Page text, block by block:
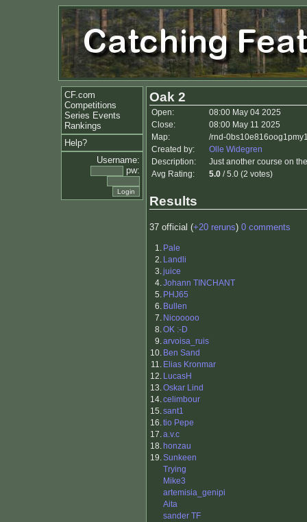
CF.com
Competitions
Series Events
Rankings
Help?
Username:
pw:
Oak 2
Open:
08:00 May 04 2025
Close:
08:00 May 11 2025
Map:
/rnd-
Created by:
Olle Widegren
Description:
Just another course on
Avg Rating:
5.0 / 5.0 (2 votes)
Results
37 official (+20 reruns) 0 comments
1. Pale
2. Landli
3.juice
4.Johann TINCHANT
5. PHJ65
6. Bullen
7. Nicooooo
8.OK :-D
9.arvoisa_ruis
10. Ben Sand
11. Elias Kronmar
12. LucasH
13.Oskar Lind
14.celimbour
15.sant1
16.tio Pepe
17.a.v.c
18. honzau
19.Sunkeen
Trying
Mike3
artemisia_genipi
Aita
sander TF